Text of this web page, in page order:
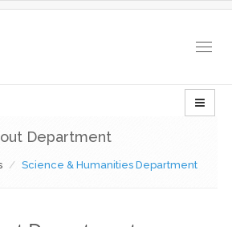
Department
Science & Humanities Department